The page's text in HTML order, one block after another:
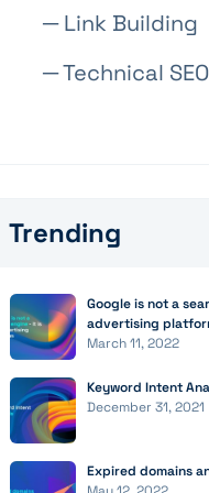
─ Link Building
─ Technical SEO
Trending
Google is not a
advertising
March 11, 2022
Keyword Intent
December 31, 2021
Expired domains